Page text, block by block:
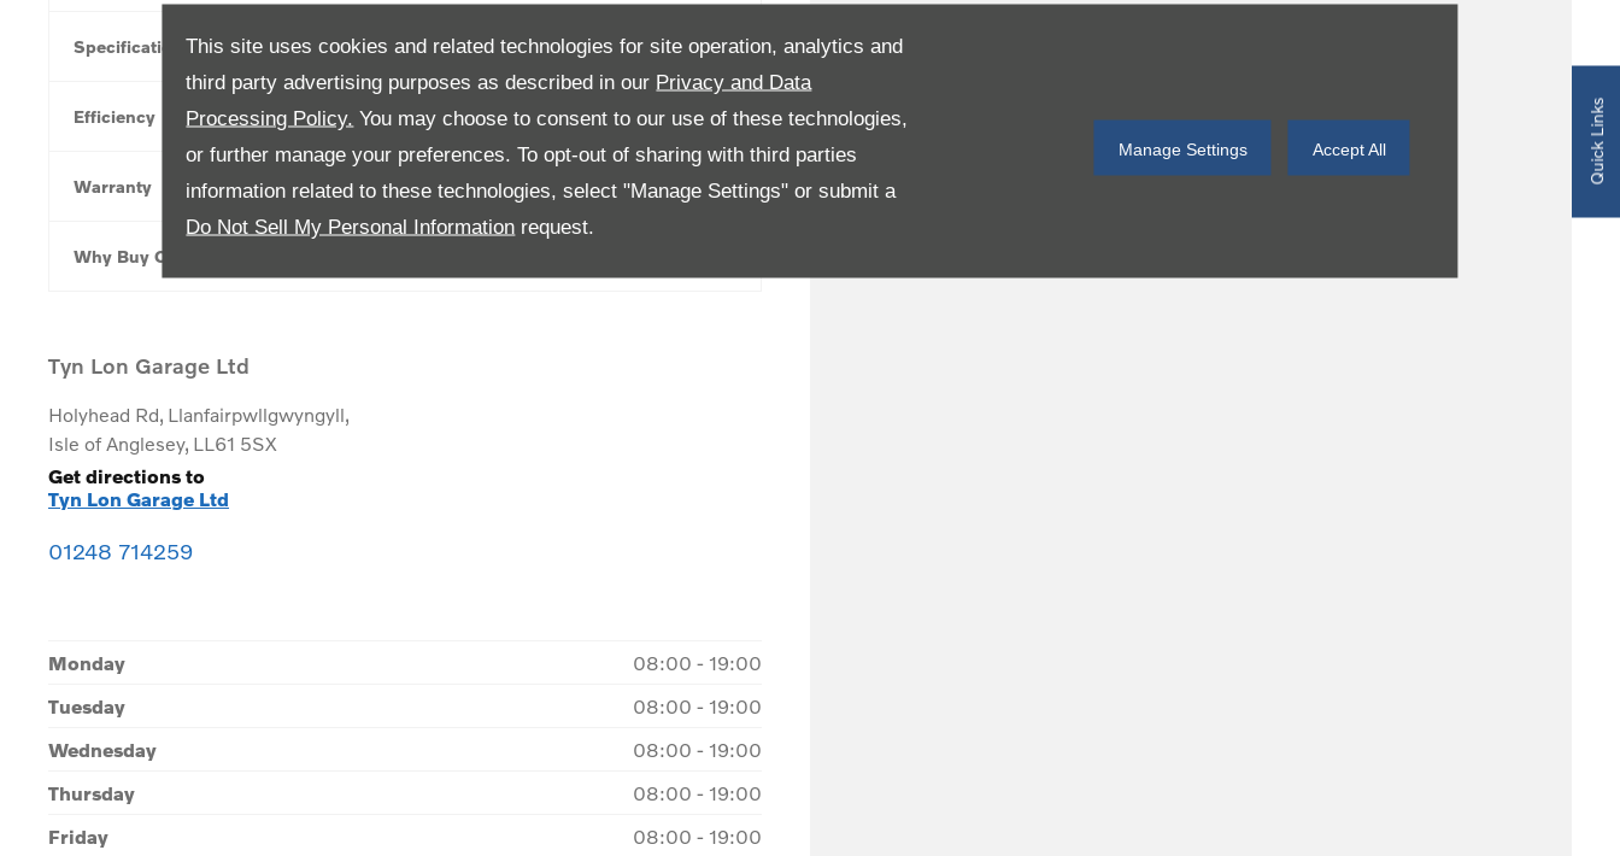
This site uses cookies and related technologies for site operation, analytics and
third party advertising purposes as described in our Privacy and Data
Processing Policy. You may choose to consent to our use of these technologies,
or further manage your preferences. To opt-out of sharing with third parties
information related to these technologies, select "Manage Settings" or submit a
Do Not Sell My Personal Information request.
Manage Settings Accept All Quick Links
Specification
Efficiency
Warranty
Why Buy Online
Tyn Lon Garage Ltd
Holyhead Rd, Llanfairpwllgwyngyll,
Isle of Anglesey, LL61 5SX
Get directions to
Tyn Lon Garage Ltd
01248 714259
Monday 08:00 - 19:00
Tuesday
08:00 - 19:00
Wednesday
08:00 - 19:00
Thursday
08:00 - 19:00
Friday
08:00 - 19:00